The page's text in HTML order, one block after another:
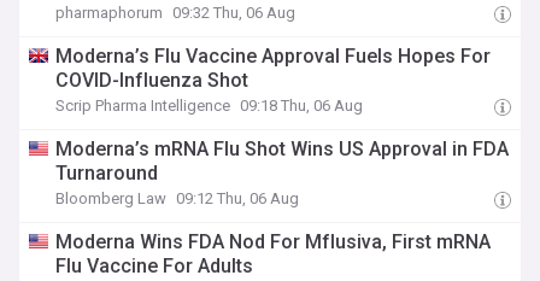
pharmaphorum 09:32 Thu, 06 Aug
Moderna’s Flu Vaccine Approval Fuels Hopes For
COVID-Influenza Shot
Scrip Pharma Intelligence 09:18 Thu, 06 Aug
Moderna’s mRNA Flu Shot Wins US Approval in FDA
Turnaround
Bloomberg Law 09:12 Thu, 06 Aug
Moderna Wins FDA Nod For Mflusiva, First mRNA
Flu Vaccine For Adults